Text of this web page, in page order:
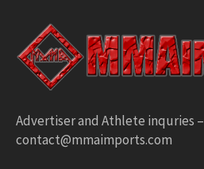
Advertiser and Athlete inquries –
contact@mmaimports.com